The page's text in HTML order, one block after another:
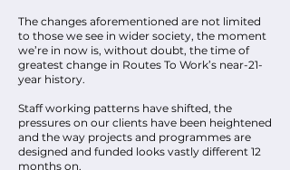
The changes aforementioned are not limited
to those we see in wider society, the moment
we’re in now is, without doubt, the time of
greatest change in Routes To Work’s near-21-
year history.
Staff working patterns have shifted, the
pressures on our clients have been heightened
and the way projects and programmes are
designed and funded looks vastly different 12
months on.